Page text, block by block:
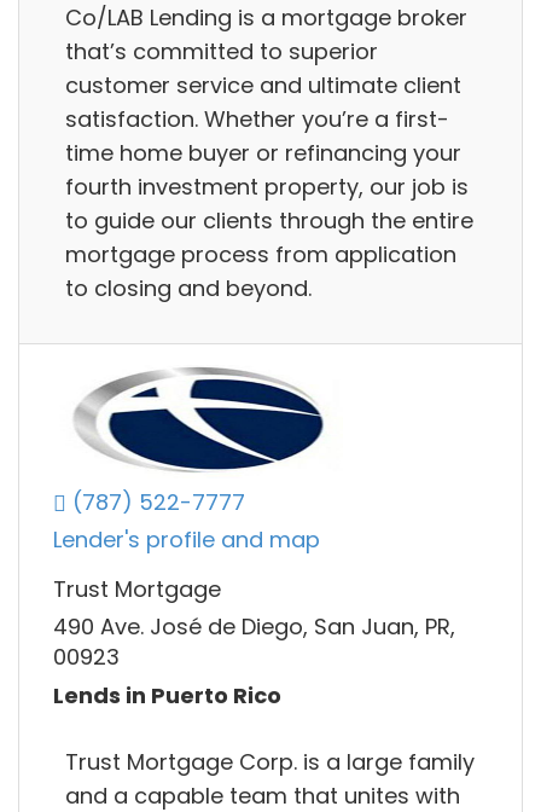
Co/LAB Lending is a mortgage broker
that’s committed to superior
customer service and ultimate client
satisfaction. Whether you’re a first-
time home buyer or refinancing your
fourth investment property, our job is
to guide our clients through the entire
mortgage process from application
to closing and beyond.
(787) 522-7777
Lender's profile and map
Trust Mortgage
490 Ave. José de Diego, San Juan, PR,
00923
Lends in Puerto Rico
Trust Mortgage Corp. is a large family
and a capable team that unites with